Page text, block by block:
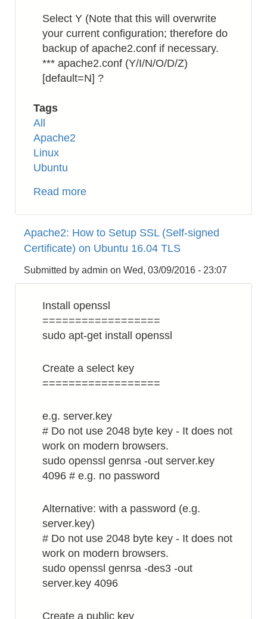
Select Y (Note that this will overwrite
your current configuration; therefore do
backup of apache2.conf if necessary.
*** apache2.conf (Y/I/N/O/D/Z)
[default=N] ?
Tags
All
Apache2
Linux
Ubuntu
Read more
to
Enable
HTTP/2
on
16.04
Apache2: How to Setup SSL (Self-signed
Certificate) on Ubuntu 16.04 TLS
Submitted by admin on Wed, 03/09/2016 - 23:07
Install openssl
==================
sudo apt-get install openssl
Create a select key
==================
e.g. server.key
# Do not use 2048 byte key - It does not
work on modern browsers.
sudo openssl genrsa -out server.key
4096 # e.g. no password
Alternative: with a password (e.g.
server.key)
# Do not use 2048 byte key - It does not
work on modern browsers.
sudo openssl genrsa -des3 -out
server.key 4096
Create a public key